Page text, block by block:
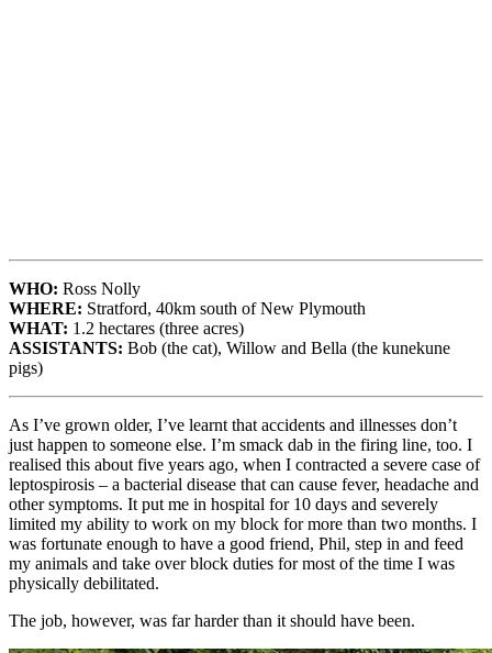
WHO: Ross Nolly
WHERE: Stratford, 40km south of New Plymouth
WHAT: 1.2 hectares (three acres)
ASSISTANTS: Bob (the cat), Willow and Bella (the kunekune
pigs)
As I’ve grown older, I’ve learnt that accidents and illnesses don’t
just happen to someone else. I’m smack dab in the firing line, too. I
realised this about five years ago, when I contracted a severe case of
leptospirosis – a bacterial disease that can cause fever, headache and
other symptoms. It put me in hospital for 10 days and severely
limited my ability to work on my block for more than two months. I
was fortunate enough to have a good friend, Phil, step in and feed
my animals and take over block duties for most of the time I was
physically debilitated.
The job, however, was far harder than it should have been.